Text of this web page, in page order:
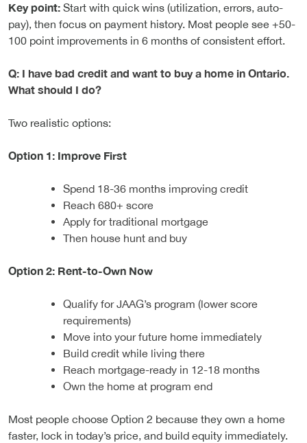
Key point: Start with quick wins (utilization, errors, auto-
pay), then focus on payment history. Most people see +50-
100 point improvements in 6 months of consistent effort.
Q: I have bad credit and want to buy a home in Ontario.
What should I do?
Two realistic options:
Option 1: Improve First
Spend 18-36 months improving credit
Reach 680+ score
Apply for traditional mortgage
Then house hunt and buy
Option 2: Rent-to-Own Now
Qualify for JAAG’s program (lower score
requirements)
Move into your future home immediately
Build credit while living there
Reach mortgage-ready in 12-18 months
Own the home at program end
Most people choose Option 2 because they own a home
faster, lock in today’s price, and build equity immediately.